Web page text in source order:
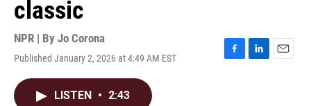
classic
NPR | By Jo Corona
Published January 2, 2026 at 4:49 AM EST
F
L
E
LISTEN • 2:43